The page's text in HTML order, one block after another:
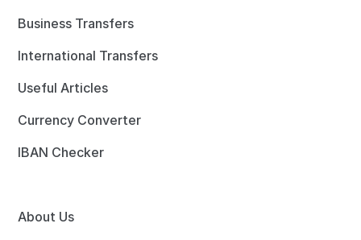
Business Transfers
International Transfers
Useful Articles
Currency Converter
IBAN Checker
About Us